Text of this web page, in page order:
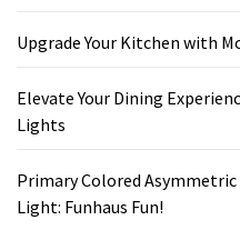
Upgrade Your Kitchen with
Elevate Your Dining
Lights
Primary Colored
Light: Funhaus Fun!